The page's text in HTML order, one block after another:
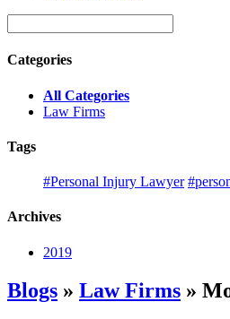
Categories
All Categories
Law Firms
Tags
#Personal Injury Lawyer
Archives
2019
Blogs » Law Firms »